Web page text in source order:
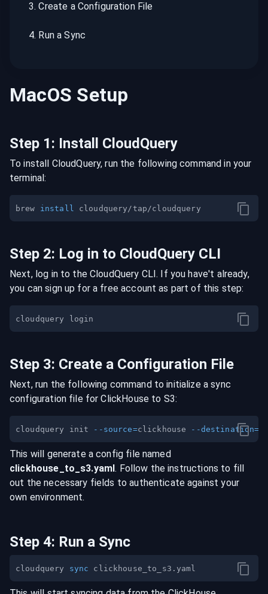
3.Create a Configuration File
4. Run a Sync
MacOS Setup
Step 1: Install CloudQuery
To install CloudQuery, run the following command in your
terminal:
brew install
Step 2: Log in to CloudQuery CLI
Next, log in to the CloudQuery CLI. If you have't already,
you can sign up for a free account as part of this step:
Step 3: Create a Configuration File
Next, run the following command to initialize a sync
configuration file for ClickHouseto S3:
cloudquery init --source=clickhouse --destination=
This will generate a config file named
clickhouse _to_ s3.yaml. Follow the instructions to fill
out the necessary fields to authenticate against your
own environment.
Step 4: Run a Sync
cloudquery sync